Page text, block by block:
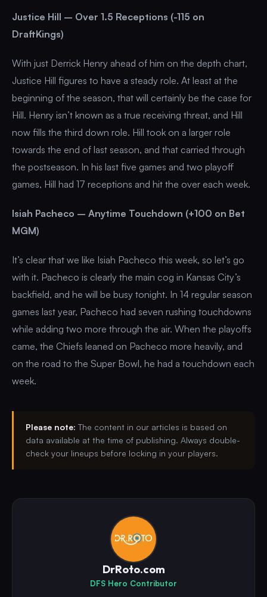
Justice Hill – Over 1.5 Receptions (-115 on
DraftKings)
With just Derrick Henry ahead of him on the depth chart,
Justice Hill figures to have a steady role. At least at the
beginning of the season, that will certainly be the case for
Hill. Henry isn’t known as a true receiving threat, and Hill
now fills the third down role. Hill took on a larger role
towards the end of last season, and that carried through
the postseason. In his last five games and two playoff
games, Hill had 17 receptions and hit the over each week.
Isiah Pacheco – Anytime Touchdown (+100 on Bet
MGM)
It’s clear that we like Isiah Pacheco this week, so let’s go
with it. Pacheco is clearly the main cog in Kansas City’s
backfield, and he will be busy tonight. In 14 regular season
games last year, Pacheco had seven rushing touchdowns
while adding two more through the air. When the playoffs
came, the Chiefs leaned on Pacheco more heavily, and
on the road to the Super Bowl, he had a touchdown each
week.
Please note: The content in our articles is based on
data available at the time of publishing. Always double-
check your lineups before locking in your players.
DrRoto.com
DFS Hero Contributor